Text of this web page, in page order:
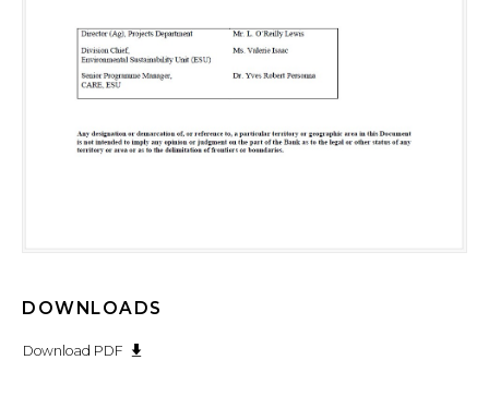
DOWNLOADS
Download PDF